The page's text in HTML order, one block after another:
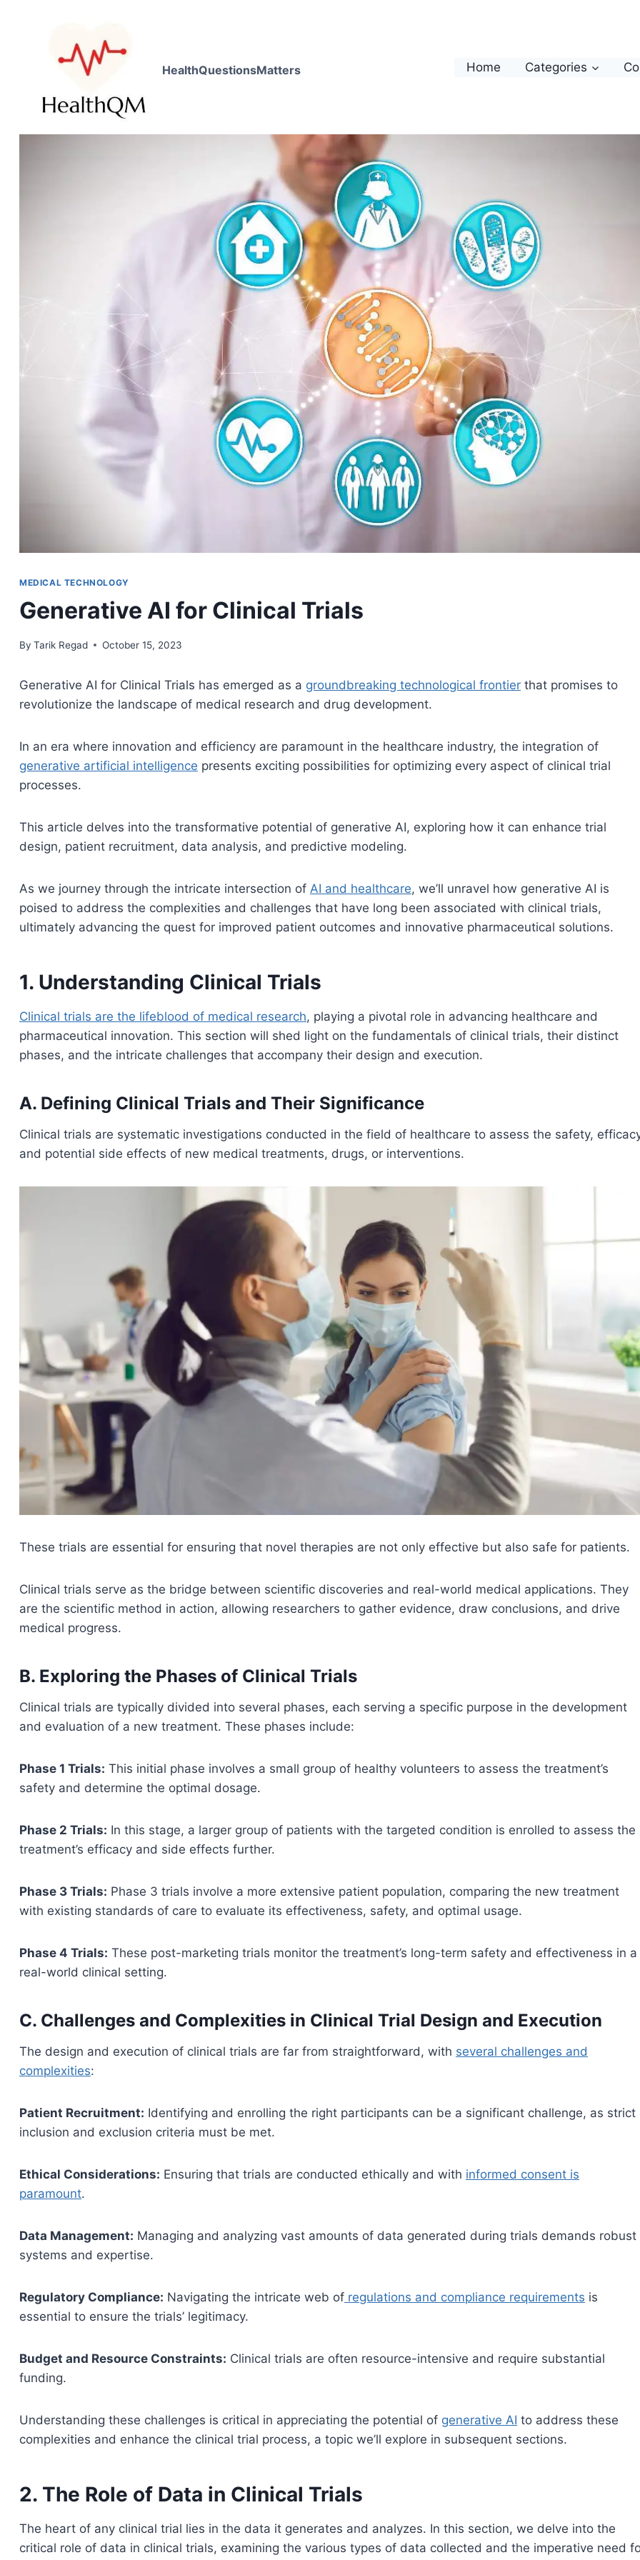
HealthQuestionsMatters Home Categories
MEDICAL TECHNOLOGY
Generative AI for Clinical Trials
By Tarik Regad
October 15, 2023 October 15, 2023
Generative AI for Clinical Trials has emerged as a groundbreaking technological frontier that promises to
revolutionize the landscape of medical research and drug development.
In an era where innovation and efficiency are paramount in the healthcare industry, the integration of
generative artificial intelligence presents exciting possibilities for optimizing every aspect of clinical trial
processes.
This article delves into the transformative potential of generative AI, exploring how it can enhance trial
design, patient recruitment, data analysis, and predictive modeling.
As we journey through the intricate intersection of AI and healthcare, we’ll unravel how generative AI is
poised to address the complexities and challenges that have long been associated with clinical trials,
ultimately advancing the quest for improved patient outcomes and innovative pharmaceutical solutions.
1. Understanding Clinical Trials
Clinical trials are the lifeblood of medical research, playing a pivotal role in advancing healthcare and
pharmaceutical innovation. This section will shed light on the fundamentals of clinical trials, their distinct
phases, and the intricate challenges that accompany their design and execution.
A. Defining Clinical Trials and Their Significance
Clinical trials are systematic investigations conducted in the field of healthcare to assess the safety,
and potential side effects of new medical treatments, drugs, or interventions.
These trials are essential for ensuring that novel therapies are not only effective but also safe for patients.
Clinical trials serve as the bridge between scientific discoveries and real-world medical applications. They
are the scientific method in action, allowing researchers to gather evidence, draw conclusions, and drive
medical progress.
B. Exploring the Phases of Clinical Trials
Clinical trials are typically divided into several phases, each serving a specific purpose in the development
and evaluation of a new treatment. These phases include:
Phase 1 Trials: This initial phase involves a small group of healthy volunteers to assess the treatment’s
safety and determine the optimal dosage.
Phase 2 Trials: In this stage, a larger group of patients with the targeted condition is enrolled to assess the
treatment’s efficacy and side effects further.
Phase 3 Trials: Phase 3 trials involve a more extensive patient population, comparing the new treatment
with existing standards of care to evaluate its effectiveness, safety, and optimal usage.
Phase 4 Trials: These post-marketing trials monitor the treatment’s long-term safety and effectiveness in a
real-world clinical setting.
C. Challenges and Complexities in Clinical Trial Design and Execution
The design and execution of clinical trials are far from straightforward, with several challenges and
complexities:
Patient Recruitment: Identifying and enrolling the right participants can be a significant challenge, as strict
inclusion and exclusion criteria must be met.
Ethical Considerations: Ensuring that trials are conducted ethically and with informed consent is
paramount.
Data Management: Managing and analyzing vast amounts of data generated during trials demands robust
systems and expertise.
Regulatory Compliance: Navigating the intricate web of regulations and compliance requirements is
essential to ensure the trials’ legitimacy.
Budget and Resource Constraints: Clinical trials are often resource-intensive and require substantial
funding.
Understanding these challenges is critical in appreciating the potential of generative AI to address these
complexities and enhance the clinical trial process, a topic we’ll explore in subsequent sections.
2. The Role of Data in Clinical Trials
The heart of any clinical trial lies in the data it generates and analyzes. In this section, we delve into the
critical role of data in clinical trials, examining the various types of data collected and the imperative need